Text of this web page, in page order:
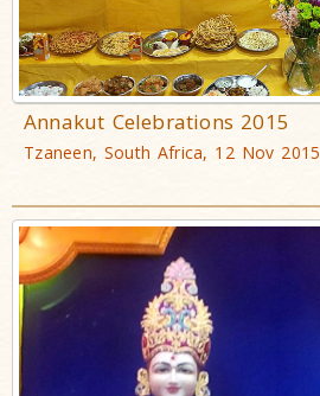
Annakut Celebrations 2015
Tzaneen, South Africa, 12 Nov 2015